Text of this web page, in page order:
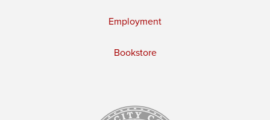
Employment
Bookstore